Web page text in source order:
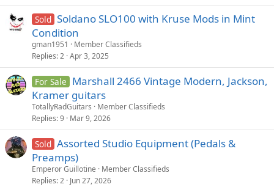
Sold Soldano SLO100 with Kruse Mods in Mint
Condition
gman1951
Member Classifieds
Replies 2 Apr 3, 2025
For Sale Marshall 2466 Vintage Modern, Jackson,
Kramer guitars
TotallyRadGuitars
Member Classifieds
Replies 9 Mar 9, 2026
Sold Assorted Studio Equipment (Pedals &
Preamps)
Emperor Guillotine
Member Classifieds
Replies 2 Jun 27, 2026